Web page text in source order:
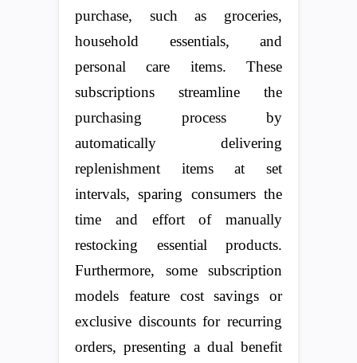
purchase, such as groceries,
household essentials, and
personal care items. These
subscriptions streamline the
purchasing process by
automatically delivering
replenishment items at set
intervals, sparing consumers the
time and effort of manually
restocking essential products.
Furthermore, some subscription
models feature cost savings or
exclusive discounts for recurring
orders, presenting a dual benefit